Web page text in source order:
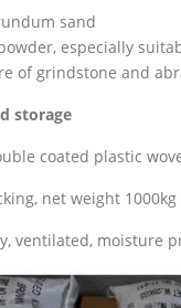
sand
especially
of grindstone and
storage
coated plastic
net weight
ventilated, moisture